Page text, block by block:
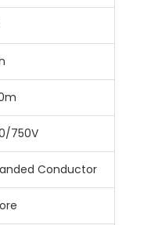
750V
Conductor